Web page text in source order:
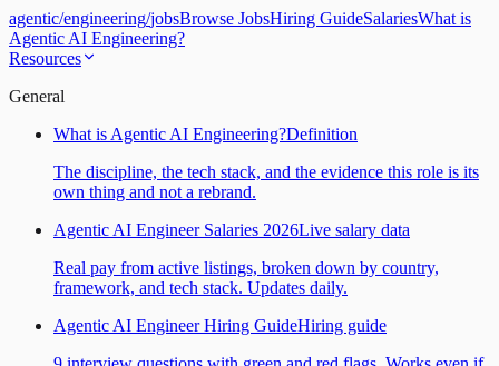
agentic/engineering/jobsBrowse JobsHiring GuideSalariesWhat is
Agentic AI Engineering?
Resources
General
What is Agentic AI Engineering?Definition
The discipline, the tech stack, and the evidence this role is its
own thing and not a rebrand.
Agentic AI Engineer Salaries 2026Live salary data
Real pay from active listings, broken down by country,
framework, and tech stack. Updates daily.
Agentic AI Engineer Hiring GuideHiring guide